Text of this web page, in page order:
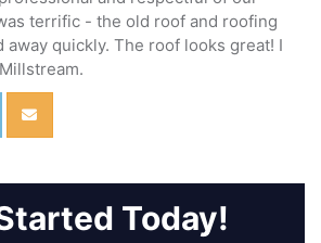
terrific - the old roof and roofing
away quickly. The roof looks great! I
on LinkedIn
Share via Email
Today!